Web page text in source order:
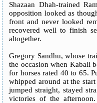
Shazaan Dhah-trained
opposition looked as
front and never looked
recovered well to finish
altogether.
Gregory Sandhu, whose
the occasion when Kabali
for horses rated 40 to 65.
whipped around at the
jumped straight, stayed
victories of the